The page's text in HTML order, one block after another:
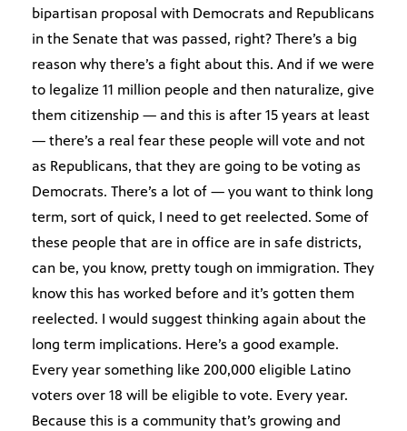
bipartisan proposal with Democrats and Republicans
in the Senate that was passed, right? There’s a big
reason why there’s a fight about this. And if we were
to legalize 11 million people and then naturalize, give
them citizenship — and this is after 15 years at least
— there’s a real fear these people will vote and not
as Republicans, that they are going to be voting as
Democrats. There’s a lot of — you want to think long
term, sort of quick, I need to get reelected. Some of
these people that are in office are in safe districts,
can be, you know, pretty tough on immigration. They
know this has worked before and it’s gotten them
reelected. I would suggest thinking again about the
long term implications. Here’s a good example.
Every year something like 200,000 eligible Latino
voters over 18 will be eligible to vote. Every year.
Because this is a community that’s growing and